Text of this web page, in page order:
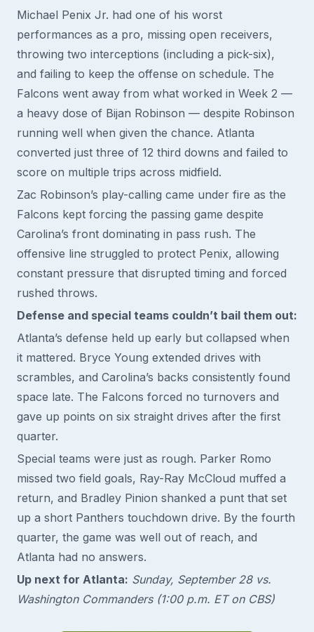
Michael Penix Jr. had one of his worst
performances as a pro, missing open receivers,
throwing two interceptions (including a pick-six),
and failing to keep the offense on schedule. The
Falcons went away from what worked in Week 2 —
a heavy dose of Bijan Robinson — despite Robinson
running well when given the chance. Atlanta
converted just three of 12 third downs and failed to
score on multiple trips across midfield.
Zac Robinson’s play-calling came under fire as the
Falcons kept forcing the passing game despite
Carolina’s front dominating in pass rush. The
offensive line struggled to protect Penix, allowing
constant pressure that disrupted timing and forced
rushed throws.
Defense and special teams couldn’t bail them out:
Atlanta’s defense held up early but collapsed when
it mattered. Bryce Young extended drives with
scrambles, and Carolina’s backs consistently found
space late. The Falcons forced no turnovers and
gave up points on six straight drives after the first
quarter.
Special teams were just as rough. Parker Romo
missed two field goals, Ray-Ray McCloud muffed a
return, and Bradley Pinion shanked a punt that set
up a short Panthers touchdown drive. By the fourth
quarter, the game was well out of reach, and
Atlanta had no answers.
Up next for Atlanta: Sunday, September 28 vs.
Washington Commanders (1:00 p.m. ET on CBS)